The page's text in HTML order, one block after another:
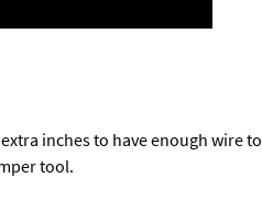
inches to have enough wire to
tool.